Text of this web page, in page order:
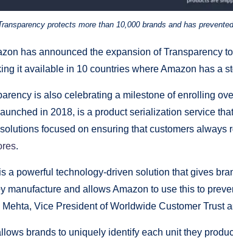
protects more than 10,000 brands and has
has announced the expansion of Transparency
it available in 10 countries where Amazon has a
is also celebrating a milestone of enrolling
in 2018, is a product serialization service
focused on ensuring that customers always
.
a powerful technology-driven solution that gives
manufacture and allows Amazon to use this to
Vice President of Worldwide Customer Trust
brands to uniquely identify each unit they